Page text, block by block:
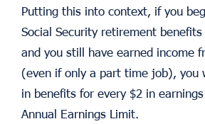
Putting this into context, if you
Social Security retirement
and you still have earned income
(even if only a part time job), you
in benefits for every $2 in
Annual Earnings Limit.